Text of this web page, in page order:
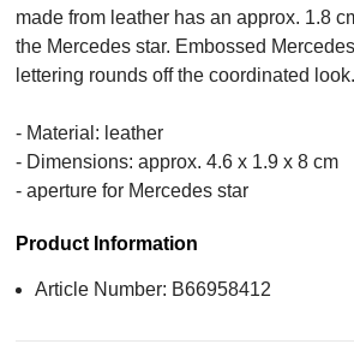
made from leather has an approx. 1.8
the Mercedes star. Embossed
lettering rounds off the coordinated look.
- Material: leather
- Dimensions: approx. 4.6 x 1.9 x 8 cm
- aperture for Mercedes star
Product Information
Article Number: B66958412